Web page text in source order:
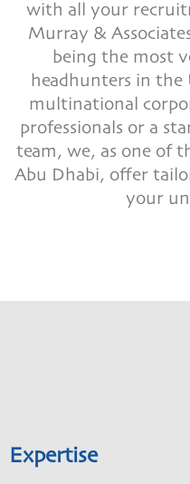
with all your
Murray &
being the most
headhunters in the
multinational
professionals or a
team, we, as one of
Abu Dhabi, offer
your
Expertise